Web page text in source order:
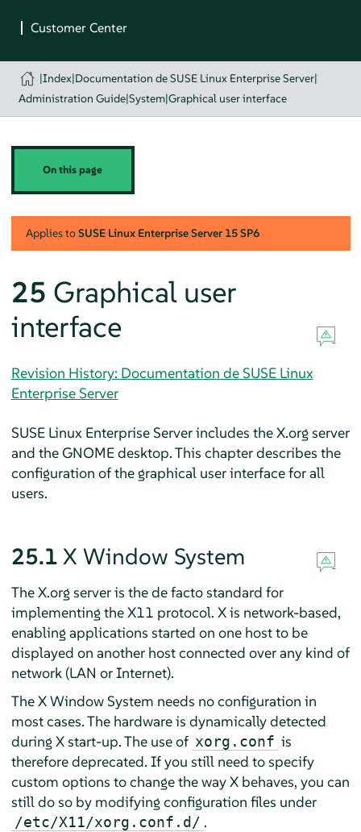
|Index|Documentation de SUSE Linux Enterprise Server|
Administration Guide|System|Graphical user interface
On this page
Applies toSUSE Linux Enterprise Server 15 SP6
25 Graphical user
interface
Revision History: Documentation de SUSE Linux
Enterprise Server
SUSE Linux Enterprise Serverincludes the X.org server
and the GNOME desktop. This chapter describes the
configuration of the graphical user interface for all
users.
25.1 X Window System
The X.org server is the de facto standard for
implementing the X11 protocol. X is network-based,
enabling applications started on one host to be
displayed on another host connected over any kind of
network (LAN or Internet).
The X Window System needs no configuration in
most cases. The hardware is dynamically detected
during X start-up. The use of xorg.conf is
therefore deprecated. If you still need to specify
custom options to change the way X behaves, you can
still do so by modifying configuration files under
/etc/X11/xorg.conf.d/ .